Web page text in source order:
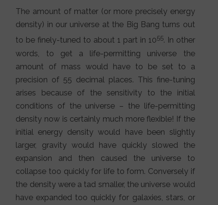
The amount of matter (or more precisely energy
density) in our universe at the Big Bang turns out
to be finely-tuned to about 1 part in 1055. In other
words, to get a life-permitting universe the
amount of mass would have to be set to a
precision of 55 decimal places. This fine-tuning
arises because of the sensitivity to the initial
conditions of the universe – the life-permitting
density now is certainly much more flexible! If the
initial energy density would have been slightly
larger, gravity would have quickly slowed the
expansion and then caused the universe to
collapse too quickly for life to form. Conversely if
the density were a tad smaller, the universe would
have expanded too quickly for galaxies, stars, or